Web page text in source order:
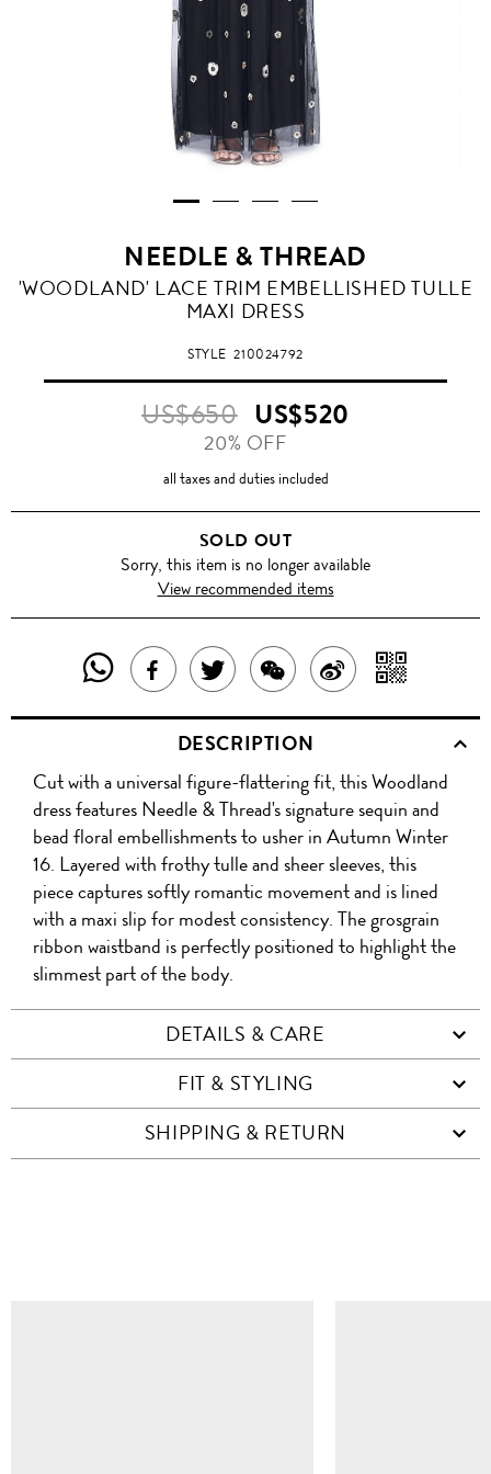
NEEDLE & THREAD
'WOODLAND' LACE TRIM EMBELLISHED TULLE
MAXI DRESS
STYLE210024792
US$650 US$520
20% OFF
all taxes and duties included
SOLD OUT
Sorry, this item is no longer available
View recommended items
SHARE
THIS
PRODUCT
WITH
WHATSAPP
SHARE
THIS
PRODUCT
ON
FACEBOOK
TWEET
ABOUT
THIS
PRODUCT
SHARE
THIS
PRODUCT
WITH
WECHAT
SHARE
ON
WITH
QR
DESCRIPTION
Cut with a universal figure-flattering fit, this Woodland
dress features Needle & Thread's signature sequin and
bead floral embellishments to usher in Autumn Winter
16. Layered with frothy tulle and sheer sleeves, this
piece captures softly romantic movement and is lined
with a maxi slip for modest consistency. The grosgrain
ribbon waistband is perfectly positioned to highlight the
slimmest part of the body.
DETAILS & CARE
FIT & STYLING
SHIPPING & RETURN